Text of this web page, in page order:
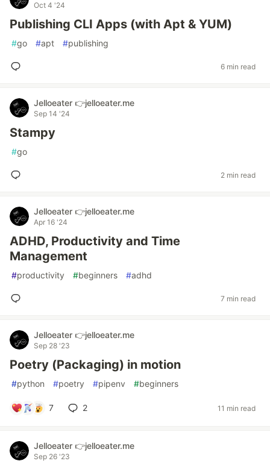
Oct 4 '24
Publishing CLI Apps (with Apt & YUM)
#go #apt #publishing
6 min read
Jelloeater 👉jelloeater.me
Sep 14 '24
Stampy
#go
2 min read
Jelloeater 👉jelloeater.me
Apr 16 '24
ADHD, Productivity and Time
Management
#productivity #beginners #adhd
7 min read
Jelloeater 👉jelloeater.me
Sep 28 '23
Poetry (Packaging) in motion
#python #poetry #pipenv #beginners
7 2 11 min read
Jelloeater 👉jelloeater.me
Sep 26 '23